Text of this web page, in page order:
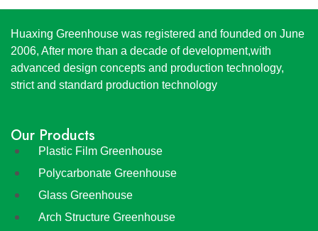
Huaxing Greenhouse was registered and founded on June
2006, After more than a decade of development,with
advanced design concepts and production technology,
strict and standard production technology
Our Products
Plastic Film Greenhouse
Polycarbonate Greenhouse
Glass Greenhouse
Arch Structure Greenhouse